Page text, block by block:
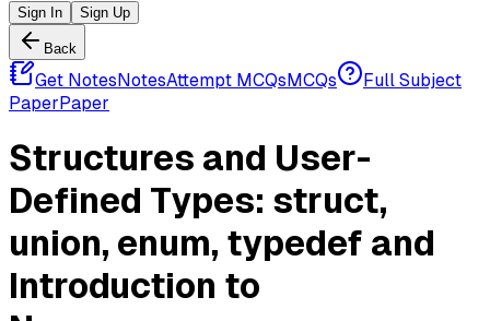
Sign In Sign Up
Back
Get NotesNotesAttempt MCQsMCQs
Full Subject
PaperPaper
Structures and User-
Defined Types: struct,
union, enum, typedef and
Introduction to